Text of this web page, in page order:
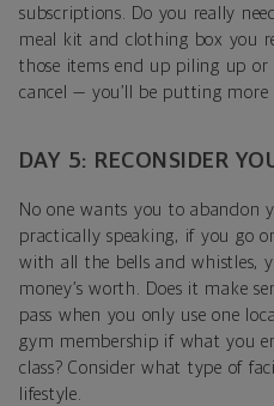
subscriptions. Do you really
meal kit and clothing box you
those items end up piling up or
cancel — you’ll be putting
DAY 5: RECONSIDER
No one wants you to abandon
practically speaking, if you go
with all the bells and whistles,
money’s worth. Does it make
pass when you only use one
gym membership if what you
class? Consider what type of
lifestyle.